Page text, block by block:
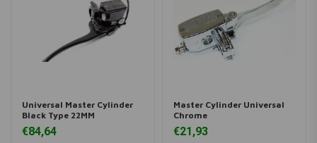
Universal Master Cylinder
Black Type 22MM
€84,64
Master Cylinder Universal
Chrome
€21,93